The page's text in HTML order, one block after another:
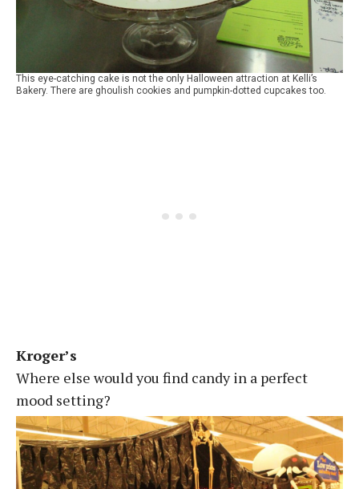
This eye-catching cake is not the only Halloween attraction at Kelli’s
Bakery. There are ghoulish cookies and pumpkin-dotted cupcakes too.
Kroger’s
Where else would you find candy in a perfect
mood setting?